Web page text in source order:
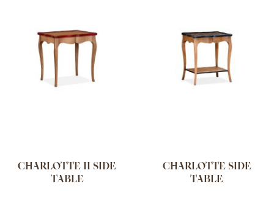
CHARLOTTE II SIDE
TABLE
CHARLOTTE SIDE
TABLE